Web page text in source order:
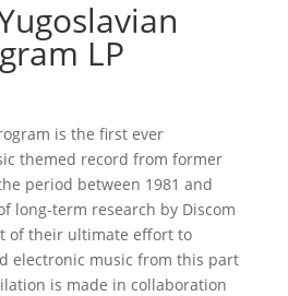
LP
is the first ever
themed record from former
period between 1981 and
long-term research by Discom
of their ultimate effort to
electronic music from this part
is made in collaboration